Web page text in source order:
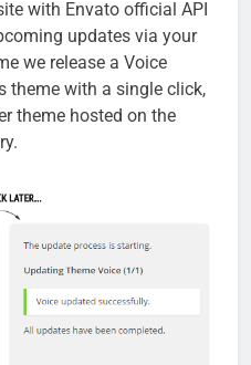
with Envato official API
updates via your
we release a Voice
theme with a single click,
theme hosted on the